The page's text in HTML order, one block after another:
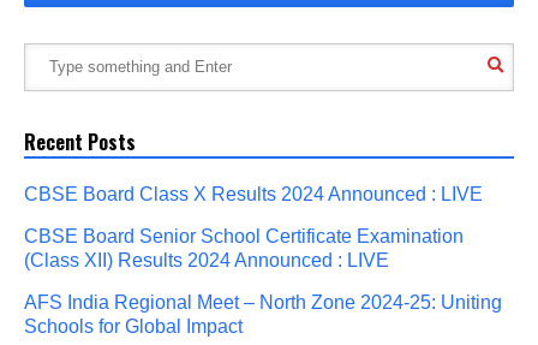
Recent Posts
CBSE Board Class X Results 2024 Announced : LIVE
CBSE Board Senior School Certificate Examination
(Class XII) Results 2024 Announced : LIVE
AFS India Regional Meet – North Zone 2024-25: Uniting
Schools for Global Impact